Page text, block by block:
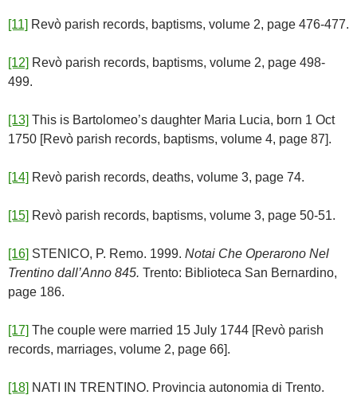
[11] Revò parish records, baptisms, volume 2, page 476-477.
[12] Revò parish records, baptisms, volume 2, page 498-
499.
[13] This is Bartolomeo’s daughter Maria Lucia, born 1 Oct
1750 [Revò parish records, baptisms, volume 4, page 87].
[14] Revò parish records, deaths, volume 3, page 74.
[15] Revò parish records, baptisms, volume 3, page 50-51.
[16] STENICO, P. Remo. 1999. Notai Che Operarono Nel
Trentino dall’Anno 845. Trento: Biblioteca San Bernardino,
page 186.
[17] The couple were married 15 July 1744 [Revò parish
records, marriages, volume 2, page 66].
[18] NATI IN TRENTINO. Provincia autonomia di Trento.